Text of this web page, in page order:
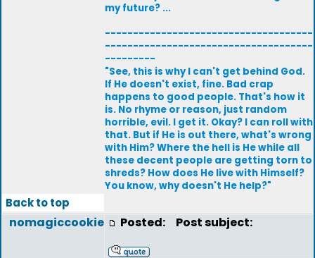
my future? ...
-------------------------------------
-------------------------------------
---------
"See, this is why I can't get behind God.
If He doesn't exist, fine. Bad crap
happens to good people. That's how it
is. No rhyme or reason, just random
horrible, evil. I get it. Okay? I can roll with
that. But if He is out there, what's wrong
with Him? Where the hell is He while all
these decent people are getting torn to
shreds? How does He live with Himself?
You know, why doesn't He help?"
Back to top
nomagiccookie Posted: Post subject: